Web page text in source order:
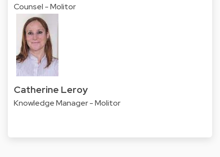
Counsel - Molitor
Catherine Leroy
Knowledge Manager - Molitor